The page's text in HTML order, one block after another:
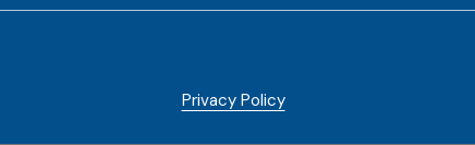
Privacy Policy